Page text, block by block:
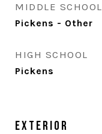
MIDDLE SCHOOL
Pickens - Other
HIGH SCHOOL
Pickens
Exterior